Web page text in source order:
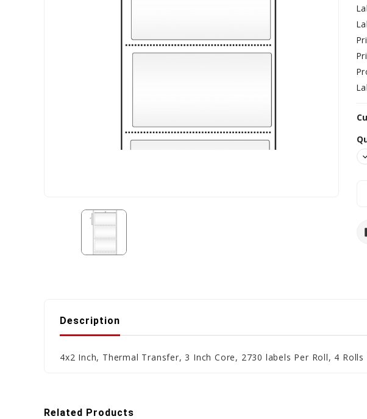
Description
4x2 Inch, Thermal Transfer, 3 Inch Core, 2730 labels Per Roll, 4 Rolls
Related Products